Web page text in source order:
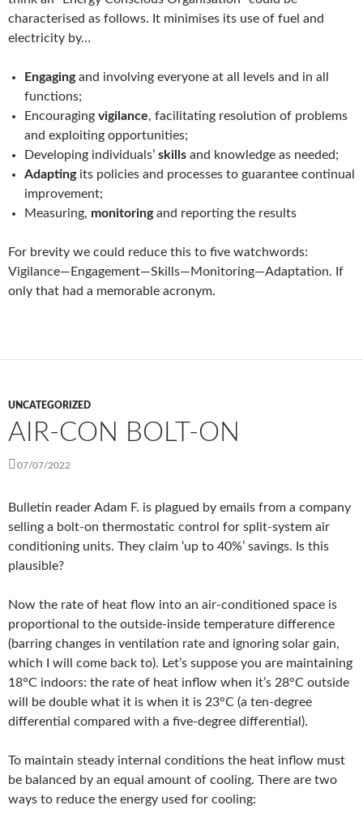
characterised as follows. It minimises its use of fuel and
electricity by…
Engagingand involving everyone at all levels and in all
functions;
Encouraging vigilance, facilitating resolution of problems
and exploiting opportunities;
Developing individuals’ skills and knowledge as needed;
Adaptingits policies and processes to guarantee continual
improvement;
Measuring, monitoringand reporting the results
For brevity we could reduce this to five watchwords:
Vigilance—Engagement—Skills—Monitoring—Adaptation. If
only that had a memorable acronym.
UNCATEGORIZED
AIR-CON BOLT-ON
07/07/2022
Bulletin reader Adam F. is plagued by emails from a company
selling a bolt-on thermostatic control for split-system air
conditioning units. They claim ‘up to 40%’ savings. Is this
plausible?
Now the rate of heat flow into an air-conditioned space is
proportional to the outside-inside temperature difference
(barring changes in ventilation rate and ignoring solar gain,
which I will come back to). Let’s suppose you are maintaining
18°C indoors: the rate of heat inflow when it’s 28°C outside
will be double what it is when it is 23°C (a ten-degree
differential compared with a five-degree differential).
To maintain steady internal conditions the heat inflow must
be balanced by an equal amount of cooling. There are two
ways to reduce the energy used for cooling: